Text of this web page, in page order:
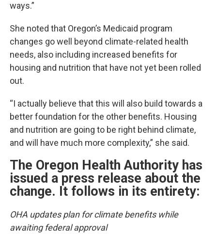
ways.”
She noted that Oregon’s Medicaid program
changes go well beyond climate-related health
needs, also including increased benefits for
housing and nutrition that have not yet been rolled
out.
“I actually believe that this will also build towards a
better foundation for the other benefits. Housing
and nutrition are going to be right behind climate,
and will have much more complexity,” she said.
The Oregon Health Authority has
issued a press release about the
change. It follows in its entirety:
OHA updates plan for climate benefits while
awaiting federal approval